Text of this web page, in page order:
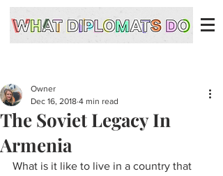
The Soviet Legacy In
Armenia
Owner
Dec 16, 2018 4 min read
What is it like to live in a country that